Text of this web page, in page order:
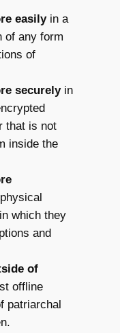
easily in a
of any form
of
securelyin
that is not
inside the
which they
and
of
offline
patriarchal